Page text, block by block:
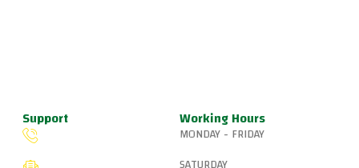
Support Working Hours
MONDAY - FRIDAY